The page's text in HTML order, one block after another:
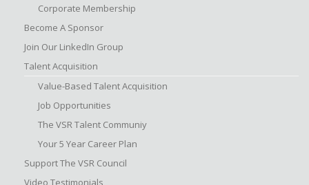
Corporate Membership
Become A Sponsor
Join Our LinkedIn Group
Talent Acquisition
Value-Based Talent Acquisition
Job Opportunities
The VSR Talent Communiy
Your 5 Year Career Plan
Support The VSR Council
Video Testimonials